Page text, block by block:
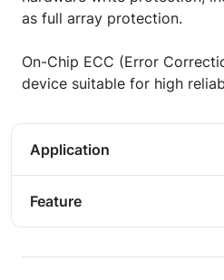
as full array protection.
On-Chip ECC (Error
device suitable for high
Application
Feature